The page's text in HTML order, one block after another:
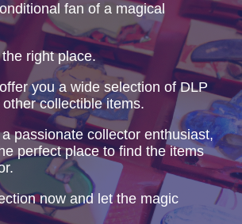
fan of a magical
right place.
you a wide selection of DLP
collectible items.
passionate collector enthusiast,
perfect place to find the items
now and let the magic